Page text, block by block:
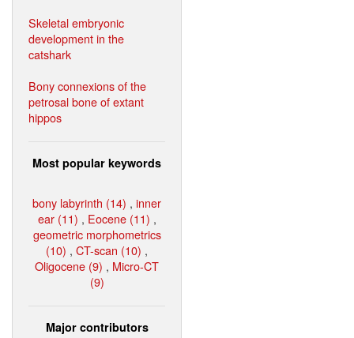
Skeletal embryonic
development in the
catshark
Bony connexions of the
petrosal bone of extant
hippos
Most popular keywords
bony labyrinth (14) , inner
ear (11) , Eocene (11) ,
geometric morphometrics
(10) , CT-scan (10) ,
Oligocene (9) , Micro-CT
(9)
Major contributors